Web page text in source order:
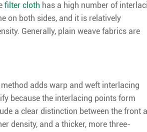
filter cloth has a high number of
on both sides, and it is relatively
Generally, plain weave fabrics are
adds warp and weft interlacing
because the interlacing points form
a clear distinction between the front
density, and a thicker, more three-